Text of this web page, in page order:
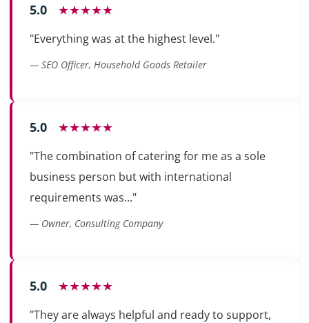
5.0 ★★★★★
"Everything was at the highest level."
— SEO Officer, Household Goods Retailer
5.0 ★★★★★
"The combination of catering for me as a sole
business person but with international
requirements was..."
— Owner, Consulting Company
5.0 ★★★★★
"They are always helpful and ready to support,